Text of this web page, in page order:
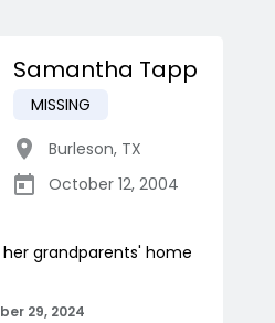
Samantha Tapp
MISSING
Burleson, TX
October 12, 2004
her grandparents' home
29, 2024